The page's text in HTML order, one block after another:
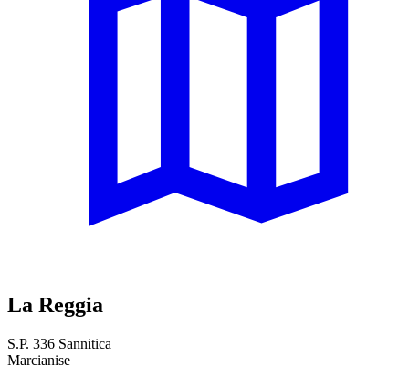
La Reggia
S.P. 336 Sannitica
Marcianise